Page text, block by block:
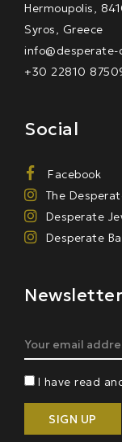
Hermoupolis,
Syros, Greece
info@desperate-
+30 22810
Social
Facebook
The
Desperate
Desperate
Newsletter
I have read